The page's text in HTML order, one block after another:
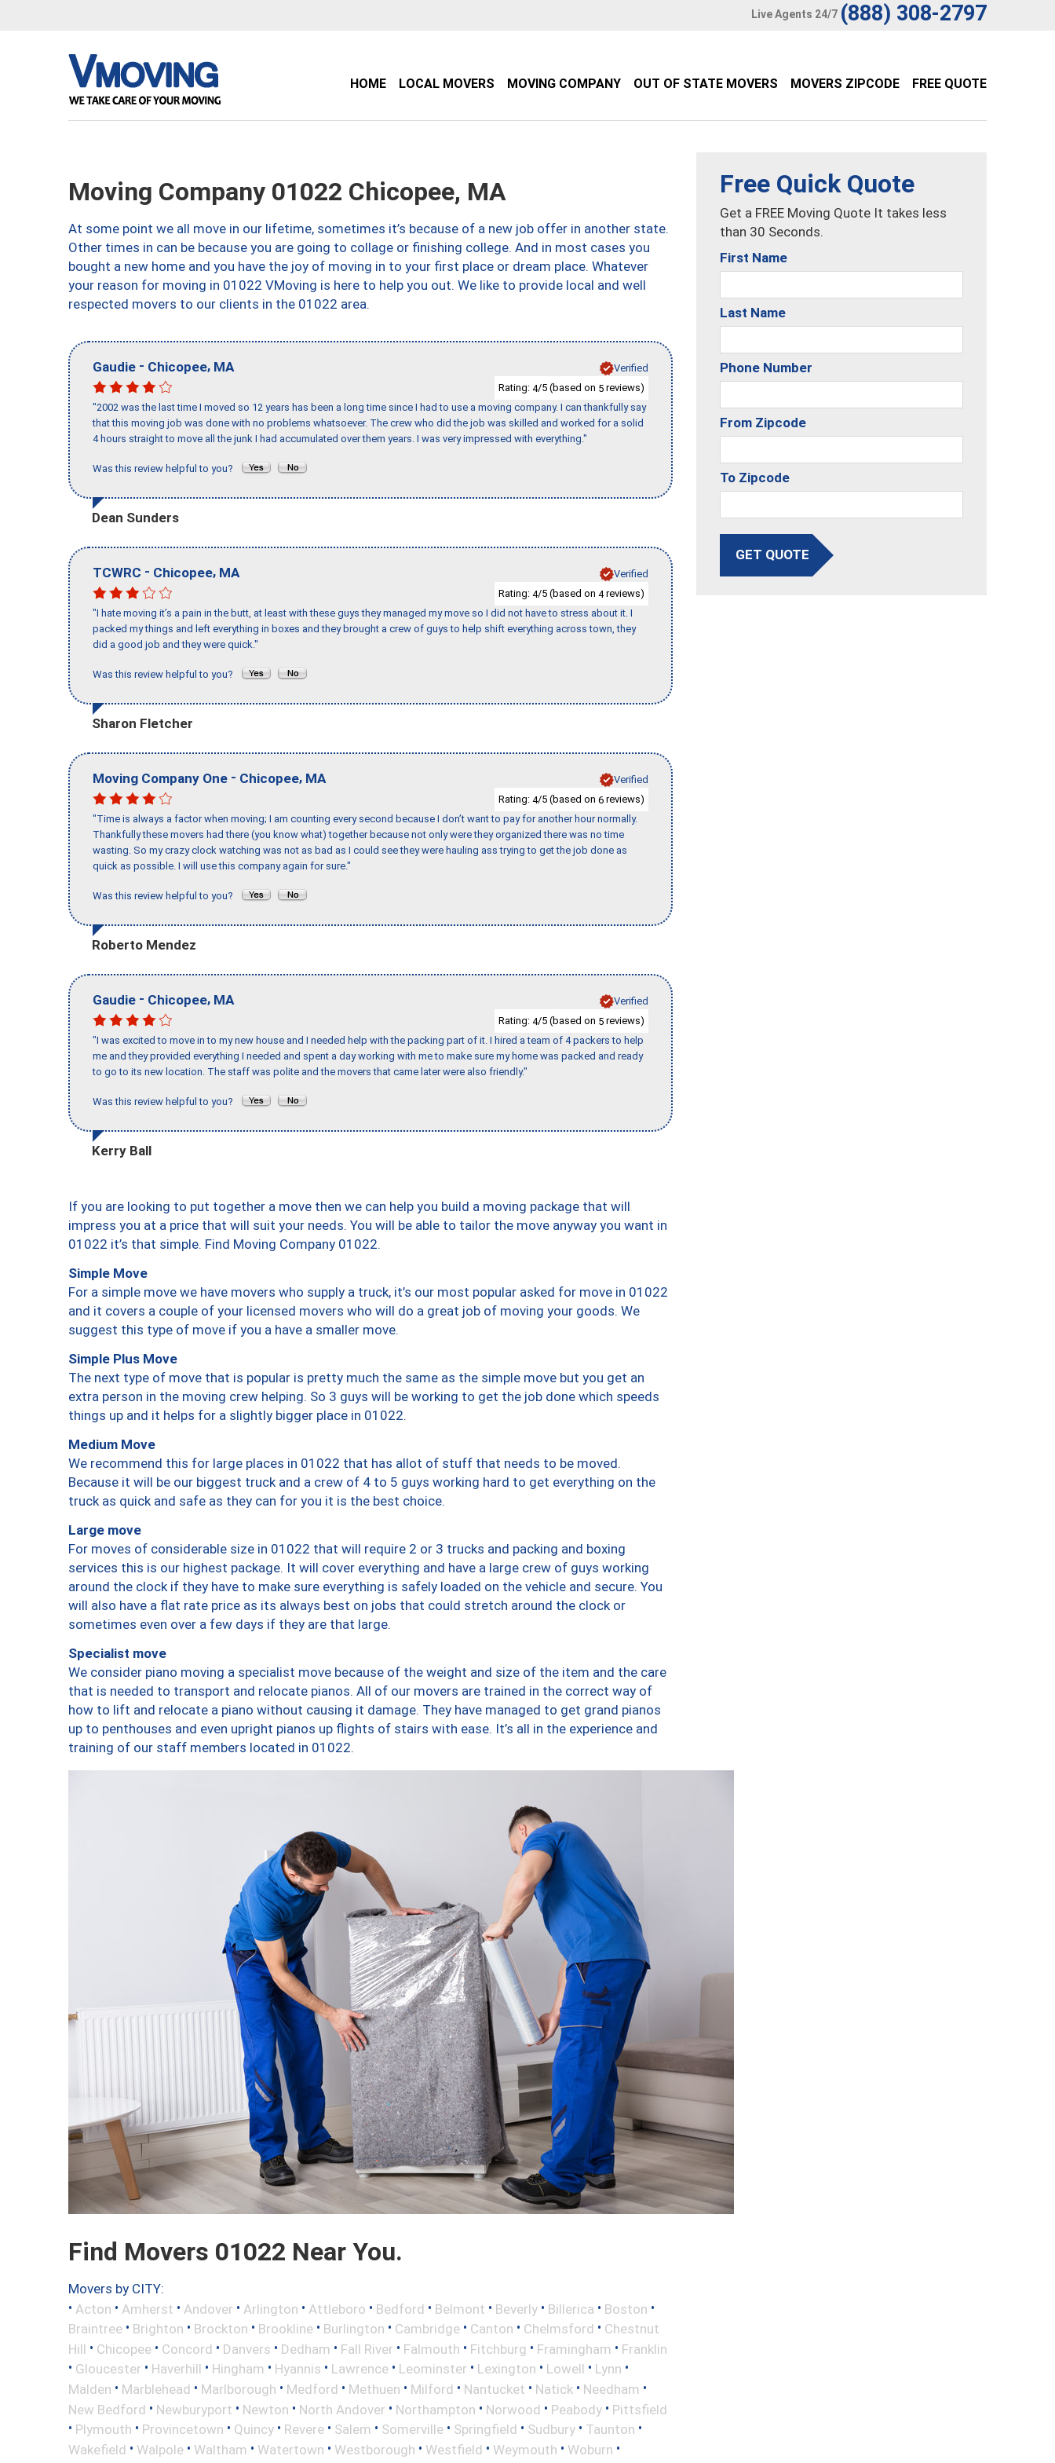
Live Agents 24/7 (888) 308-2797
HOME LOCAL MOVERS MOVING COMPANY OUT OF STATE MOVERS MOVERS ZIPCODE FREE QUOTE
Moving Company 01022 Chicopee, MA
At some point we all move in our lifetime, sometimes it’s because of a new job offer in another state.
Other times in can be because you are going to collage or finishing college. And in most cases you
bought a new home and you have the joy of moving in to your first place or dream place. Whatever
your reason for moving in 01022 VMoving is here to help you out. We like to provide local and well
respected movers to our clients in the 01022 area.
Gaudie - Chicopee, MA
Verified
Rating: 4/5 (based on 5 reviews)
"2002 was the last time I moved so 12 years has been a long time since I had to use a moving company. I can thankfully say
that this moving job was done with no problems whatsoever. The crew who did the job was skilled and worked for a solid
4 hours straight to move all the junk I had accumulated over them years. I was very impressed with everything."
Was this review helpful to you?
Dean Sunders
TCWRC - Chicopee, MA
Verified
Rating: 4/5 (based on 4reviews)
"I hate moving it’s a pain in the butt, at least with these guys they managed my move so I did not have to stress about it. I
packed my things and left everything in boxes and they brought a crew of guys to help shift everything across town, they
did a good job and they were quick."
Was this review helpful to you?
Sharon Fletcher
Moving Company One - Chicopee, MA
Verified
Rating: 4/5 (based on 6 reviews)
"Time is always a factor when moving; I am counting every second because I don’t want to pay for another hour normally.
Thankfully these movers had there (you know what) together because not only were they organized there was no time
wasting. So my crazy clock watching was not as bad as I could see they were hauling ass trying to get the job done as
quick as possible. I will use this company again for sure."
Was this review helpful to you?
Roberto Mendez
Gaudie - Chicopee, MA
Verified
Rating: 4/5 (based on 5 reviews)
"I was excited to move in to my new house and I needed help with the packing part of it. I hired a team of 4 packers to help
me and they provided everything I needed and spent a day working with me to make sure my home was packed and ready
to go to its new location. The staff was polite and the movers that came later were also friendly."
Was this review helpful to you?
Kerry Ball
If you are looking to put together a move then we can help you build a moving package that will
impress you at a price that will suit your needs. You will be able to tailor the move anyway you want in
01022 it’s that simple. Find Moving Company 01022.
Simple Move
For a simple move we have movers who supply a truck, it’s our most popular asked for move in 01022
and it covers a couple of your licensed movers who will do a great job of moving your goods. We
suggest this type of move if you a have a smaller move.
Simple Plus Move
The next type of move that is popular is pretty much the same as the simple move but you get an
extra person in the moving crew helping. So 3 guys will be working to get the job done which speeds
things up and it helps for a slightly bigger place in 01022.
Medium Move
We recommend this for large places in 01022 that has allot of stuff that needs to be moved.
Because it will be our biggest truck and a crew of 4 to 5 guys working hard to get everything on the
truck as quick and safe as they can for you it is the best choice.
Large move
For moves of considerable size in 01022 that will require 2 or 3 trucks and packing and boxing
services this is our highest package. It will cover everything and have a large crew of guys working
around the clock if they have to make sure everything is safely loaded on the vehicle and secure. You
will also have a flat rate price as its always best on jobs that could stretch around the clock or
sometimes even over a few days if they are that large.
Specialist move
We consider piano moving a specialist move because of the weight and size of the item and the care
that is needed to transport and relocate pianos. All of our movers are trained in the correct way of
how to lift and relocate a piano without causing it damage. They have managed to get grand pianos
up to penthouses and even upright pianos up flights of stairs with ease. It’s all in the experience and
training of our staff members located in 01022.
Find Movers 01022 Near You.
Movers by CITY:
• Acton • Amherst • Andover • Arlington • Attleboro • Bedford • Belmont • Beverly • Billerica • Boston •
Braintree • Brighton • Brockton • Brookline • Burlington • Cambridge • Canton • Chelmsford • Chestnut
Hill • Chicopee • Concord • Danvers • Dedham • Fall River • Falmouth • Fitchburg • Framingham • Franklin
• Gloucester • Haverhill • Hingham • Hyannis • Lawrence • Leominster • Lexington • Lowell • Lynn •
Malden • Marblehead • Marlborough • Medford • Methuen • Milford • Nantucket • Natick • Needham •
New Bedford • Newburyport • Newton • North Andover • Northampton • Norwood • Peabody • Pittsfield
• Plymouth • Provincetown • Quincy • Revere • Salem • Somerville • Springfield • Sudbury • Taunton •
Wakefield • Walpole • Waltham • Watertown • Westborough • Westfield • Weymouth • Woburn •
Free Quick Quote
Get a FREE Moving Quote It takes less
than 30 Seconds.
First Name
Last Name
Phone Number
From Zipcode
To Zipcode
GET QUOTE